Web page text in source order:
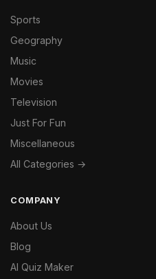
Sports
Geography
Music
Movies
Television
Just For Fun
Miscellaneous
All Categories →
COMPANY
About Us
Blog
AI Quiz Maker